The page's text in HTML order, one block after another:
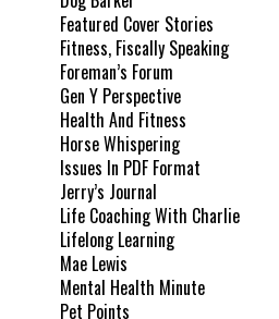
Featured Cover Stories
Fitness, Fiscally Speaking
Foreman’s Forum
Gen Y Perspective
Health And Fitness
Horse Whispering
Issues In PDF Format
Jerry’s Journal
Life Coaching With Charlie
Lifelong Learning
Mae Lewis
Mental Health Minute
Pet Points